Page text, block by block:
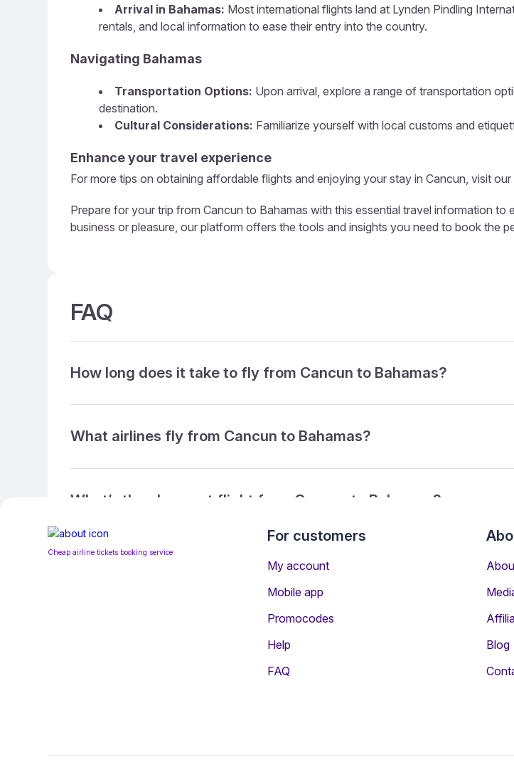
Arrival in Bahamas: Most international flights land at Lynden Pindling
rentals, and local information to ease their entry into the country.
Navigating Bahamas
Transportation Options: Upon arrival, explore a range of transportation
destination.
Cultural Considerations: Familiarize yourself with local customs and
Enhance your travel experience
For more tips on obtaining affordable flights and enjoying your stay in Cancun, visit
Prepare for your trip from Cancun to Bahamas with this essential travel information
business or pleasure, our platform offers the tools and insights you need to book the
FAQ
How long does it take to fly from Cancun to Bahamas?
What airlines fly from Cancun to Bahamas?
What’s the cheapest flight from Cancun to Bahamas?
What’s the cheapest direct flight from Cancun to Bahamas?
What is the ticket refund policy?
Cheap airline tickets booking service
For customers
My account
Mobile app
Promocodes
Help
FAQ
Blog